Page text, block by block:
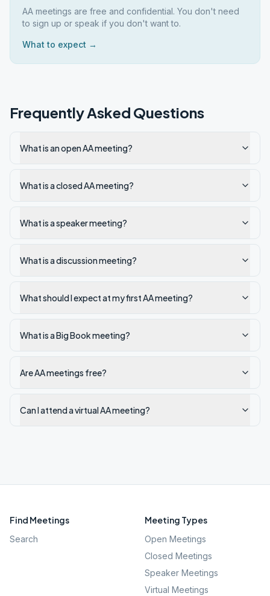
AA meetings are free and confidential. You don't need
to sign up or speak if you don't want to.
What to expect →
Frequently Asked Questions
What is an open AA meeting?
What is a closed AA meeting?
What is a speaker meeting?
What is a discussion meeting?
What should I expect at my first AA meeting?
What is a Big Book meeting?
Are AA meetings free?
Can I attend a virtual AA meeting?
Find Meetings
Search
Meeting Types
Open Meetings
Closed Meetings
Speaker Meetings
Virtual Meetings